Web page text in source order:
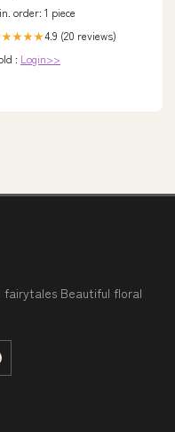
order: 1 piece
4.9 (20 reviews)
: Login>>
Beautiful floral